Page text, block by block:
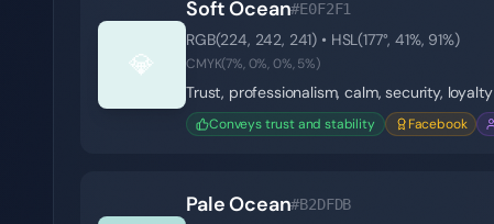
💎
Soft Ocean#E0F2F1
RGB(224, 242, 241) • HSL(177°,41%, 91%)
CMYK(7%,0%,0%,5%)
Trust, professionalism, calm, security, loyalty
Conveys trust and stability Facebook
Pale Ocean#B2DFDB